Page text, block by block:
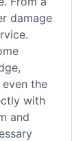
damage
the
with
and